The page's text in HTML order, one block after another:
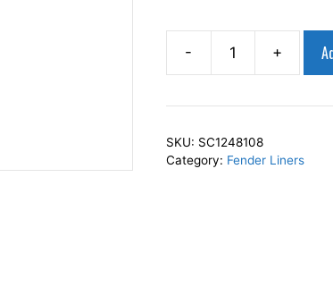
-
Left
Fender
+
SKU: SC1248108
Category: Fender Liners